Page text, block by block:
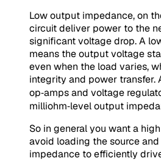
Low output impedance, on
circuit deliver power to the
significant voltage drop. A
means the output voltage
even when the load varies,
integrity and power transfer.
op‑amps and voltage
milliohm‑level output
So in general you want a
avoid loading the source
impedance to efficiently